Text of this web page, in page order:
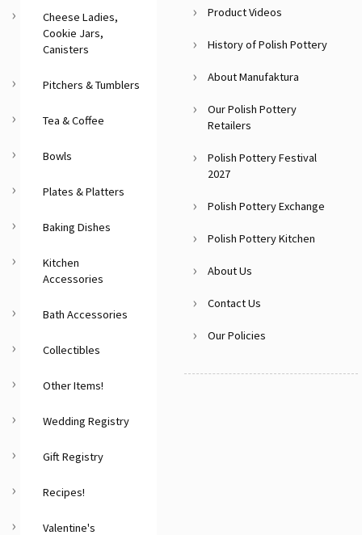
Cheese Ladies,
Cookie Jars,
Canisters
Pitchers & Tumblers
Tea & Coffee
Bowls
Plates & Platters
Baking Dishes
Kitchen
Accessories
Bath Accessories
Collectibles
Other Items!
Wedding Registry
Gift Registry
Recipes!
Valentine's
Product Videos
History of Polish Pottery
About Manufaktura
Our Polish Pottery
Retailers
Polish Pottery Festival
2027
Polish Pottery Exchange
Polish Pottery Kitchen
About Us
Contact Us
Our Policies